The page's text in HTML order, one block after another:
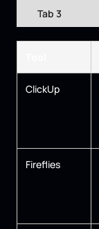
Tab 3
ClickUp
Fireflies